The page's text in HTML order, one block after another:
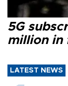
5G
million in
LATEST NEWS